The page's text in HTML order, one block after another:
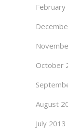
October
August
July 2013